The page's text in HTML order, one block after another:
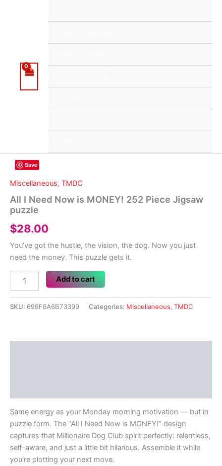
Save
Miscellaneous, TMDC
All I Need Now is MONEY! 252 Piece Jigsaw
puzzle
$28.00
You’ve got the hustle, the vision, the dog. Now you just
need the money. This puzzle gets it.
Now
Add to cart
SKU: 699F8A6B73399 Categories: Miscellaneous, TMDC
Same energy as your Monday morning motivation — but in
puzzle form. The “All I Need Now is MONEY!” design
captures that Millionaire Dog Club spirit perfectly: relentless,
self-aware, and just a little bit hilarious. Assemble it while
you’re plotting your next move.